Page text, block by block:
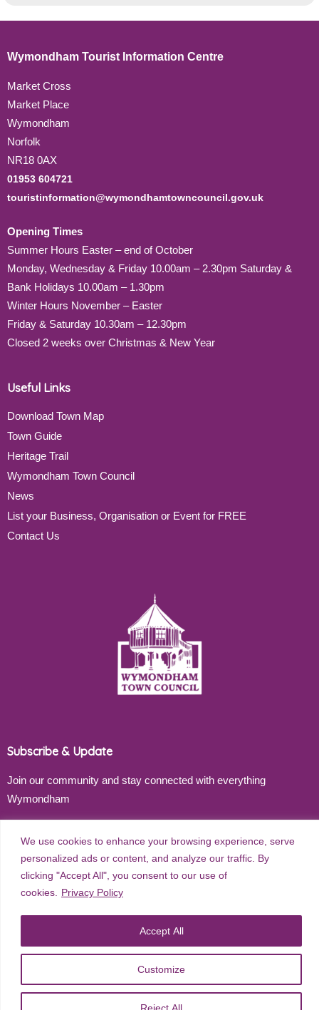
We use cookies to enhance your browsing experience, serve
personalized ads or content, and analyze our traffic. By
clicking "Accept All", you consent to our use of
cookies.
Privacy Policy
Customize
Reject All
Accept All
Wymondham Tourist Information Centre
Market Cross
Market Place
Wymondham
Norfolk
NR18 0AX
01953 604721
touristinformation@wymondhamtowncouncil.gov.uk
Opening Times
Summer Hours Easter – end of October
Monday, Wednesday & Friday 10.00am – 2.30pm Saturday &
Bank Holidays 10.00am – 1.30pm
Winter Hours November – Easter
Friday & Saturday 10.30am – 12.30pm
Closed 2 weeks over Christmas & New Year
Useful Links
Download Town Map
Town Guide
Heritage Trail
Wymondham Town Council
News
List your Business, Organisation or Event for FREE
Contact Us
Subscribe & Update
Join our community and stay connected with everything
Wymondham
Subscribe
Wymondham Town Council. All rights reserved. |
Policy| Website Design byRed Dune